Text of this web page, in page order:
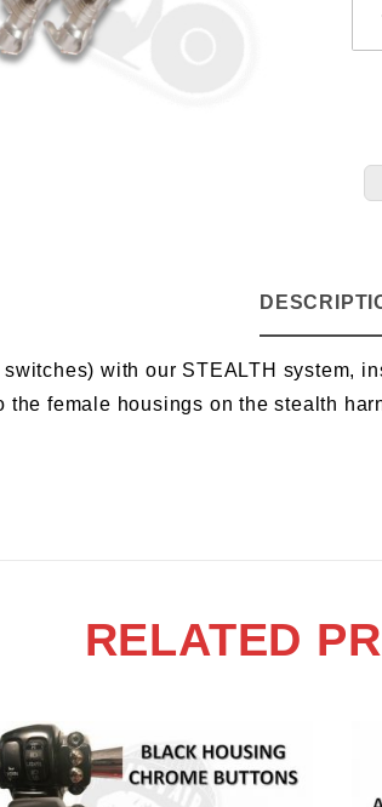
with our STEALTH system,
female housings on the stealth
RELATED